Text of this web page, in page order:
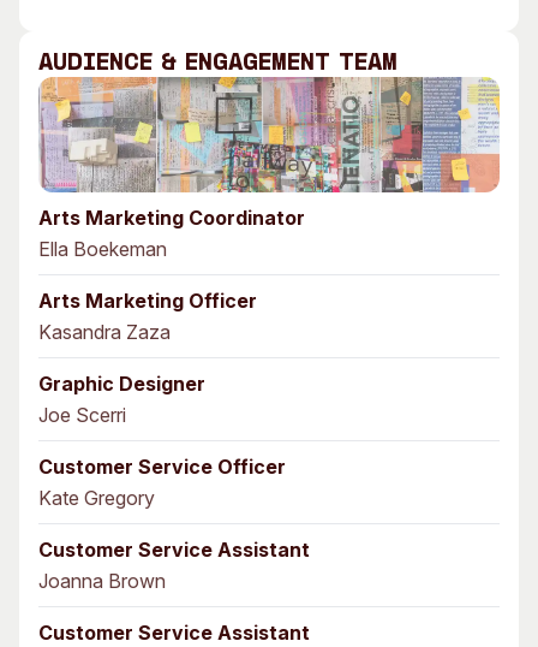
Audience & Engagement Team
Arts Marketing Coordinator
Ella Boekeman
Arts Marketing Officer
Kasandra Zaza
Graphic Designer
Joe Scerri
Customer Service Officer
Kate Gregory
Customer Service Assistant
Joanna Brown
Customer Service Assistant